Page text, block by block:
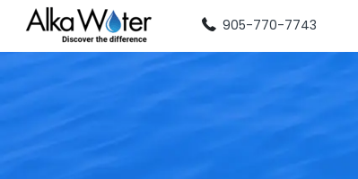
905-770-7743